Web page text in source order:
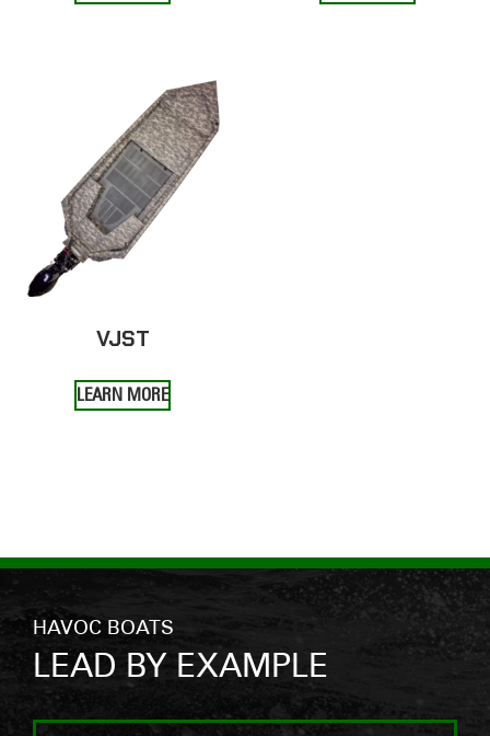
VJST
LEARN MORE
HAVOC BOATS
LEAD BY EXAMPLE